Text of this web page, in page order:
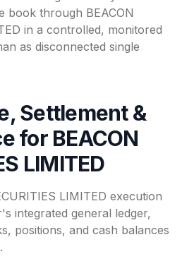
book through BEACON
in a controlled, monitored
as disconnected single
Settlement &
for BEACON
LIMITED
LIMITED execution
integrated general ledger,
positions, and cash balances